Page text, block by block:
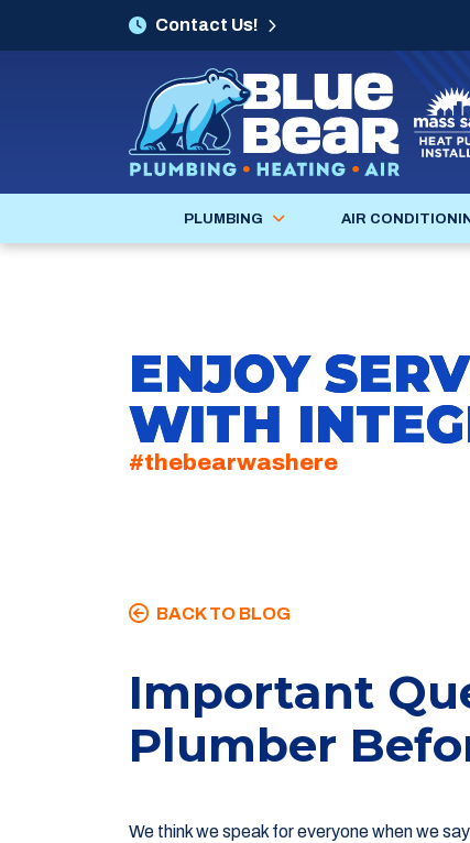
Contact Us!
PLUMBING AIR
ENJOY
WITH
#thebearwashere
BACK TO BLOG
Important
Plumber
We think we speak for everyone when we